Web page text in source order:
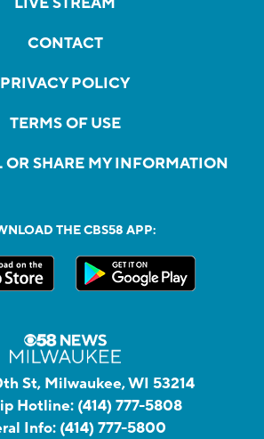
CONTACT
PRIVACY POLICY
TERMS OF USE
OR SHARE MY INFORMATION
THE CBS58 APP:
St, Milwaukee, WI 53214
Hotline: (414) 777-5808
Info: (414) 777-5800